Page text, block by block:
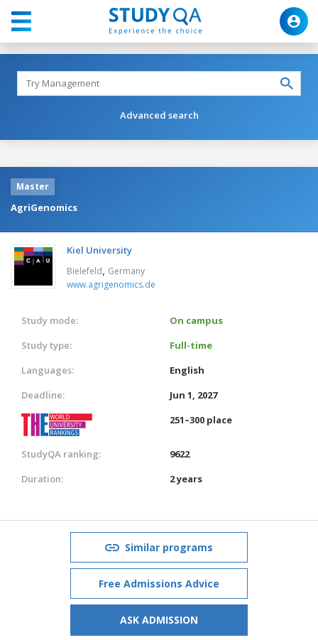
Advanced search
Master
AgriGenomics
Kiel University
Bielefeld, Germany
www.agrigenomics.de
Study mode:
On campus
Study type:
Full-time
Languages:
English
Deadline:
Jun 1, 2027
251–300 place
StudyQA ranking:
9622
Duration:
2 years
Similar programs
Free Admissions Advice
ASK ADMISSION